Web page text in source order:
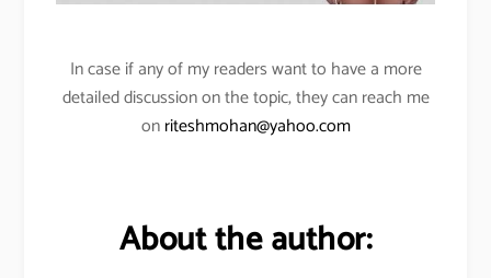
In case if any of my readers want to have a more
detailed discussion on the topic, they can reach me
onriteshmohan@yahoo.com
About the author: